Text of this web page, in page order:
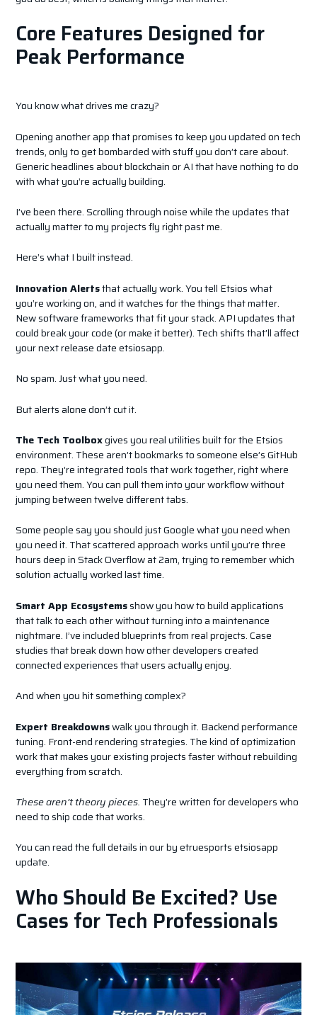
Core Features Designed for
Peak Performance
You know what drives me crazy?
Opening another app that promises to keep you updated on tech
trends, only to get bombarded with stuff you don’t care about.
Generic headlines about blockchain or AI that have nothing to do
with what you’re actually building.
I’ve been there. Scrolling through noise while the updates that
actually matter to my projects fly right past me.
Here’s what I built instead.
Innovation Alertsthat actually work. You tell Etsios what
you’re working on, and it watches for the things that matter.
New software frameworks that fit your stack. API updates that
could break your code (or make it better). Tech shifts that’ll affect
your next release date etsiosapp.
No spam. Just what you need.
But alerts alone don’t cut it.
The Tech Toolboxgives you real utilities built for the Etsios
environment. These aren’t bookmarks to someone else’s GitHub
repo. They’re integrated tools that work together, right where
you need them. You can pull them into your workflow without
jumping between twelve different tabs.
Some people say you should just Google what you need when
you need it. That scattered approach works until you’re three
hours deep in Stack Overflow at 2am, trying to remember which
solution actually worked last time.
Smart App Ecosystemsshow you how to build applications
that talk to each other without turning into a maintenance
nightmare. I’ve included blueprints from real projects. Case
studies that break down how other developers created
connected experiences that users actually enjoy.
And when you hit something complex?
Expert Breakdownswalk you through it. Backend performance
tuning. Front-end rendering strategies. The kind of optimization
work that makes your existing projects faster without rebuilding
everything from scratch.
These aren’t theory pieces. They’re written for developers who
need to ship code that works.
You can read the full details in our by etruesports etsiosapp
update.
Who Should Be Excited? Use
Cases for Tech Professionals